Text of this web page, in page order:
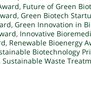
, Future of Green
, Green Biotech
, Green Innovation in
, Innovative
, Renewable Bioenergy
Biotechnology
, Sustainable Waste